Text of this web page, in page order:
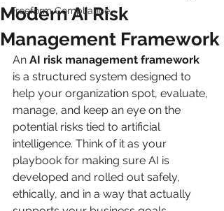
Freeform Compliance
Modern AI Risk
Management Framework
An AI risk management framework
is a structured system designed to
help your organization spot, evaluate,
manage, and keep an eye on the
potential risks tied to artificial
intelligence. Think of it as your
playbook for making sure AI is
developed and rolled out safely,
ethically, and in a way that actually